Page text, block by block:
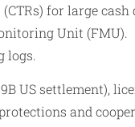
for large cash
Unit (FMU).
logs.
US settlement),
and